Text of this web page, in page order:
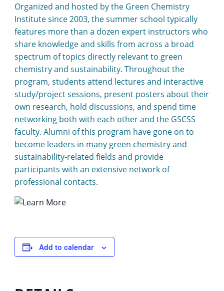
Organized and hosted by the Green Chemistry
Institute since 2003, the summer school typically
features more than a dozen expert instructors who
share knowledge and skills from across a broad
spectrum of topics directly relevant to green
chemistry and sustainability. Throughout the
program, students attend lectures and interactive
study/project sessions, present posters about their
own research, hold discussions, and spend time
networking both with each other and the GSCSS
faculty. Alumni of this program have gone on to
become leaders in many green chemistry and
sustainability-related fields and provide
participants with an extensive network of
professional contacts.
Add to calendar